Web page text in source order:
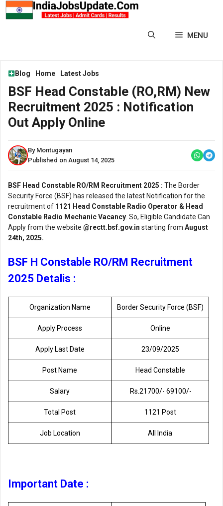
MENU
Blog Home Latest Jobs
BSF Head Constable (RO,RM) New
Recruitment 2025 : Notification
Out Apply Online
By Montugayan
Published on August 14, 2025
BSF Head Constable RO/RM Recruitment 2025 : The Border
Security Force (BSF) has released the latest Notification for the
recruitment of 1121 Head Constable Radio Operator & Head
Constable Radio Mechanic Vacancy . So, Eligible Candidate Can
Apply from the website @rectt.bsf.gov.in starting from August
24th, 2025.
BSF H Constable RO/RM Recruitment
2025 Detalis :
Organization Name Border Security Force (BSF)
Apply Process Online
Apply Last Date 23/09/2025
Post Name Head Constable
Salary Rs.21700/- 69100/-
Total Post 1121 Post
Job Location All India
Important Date :